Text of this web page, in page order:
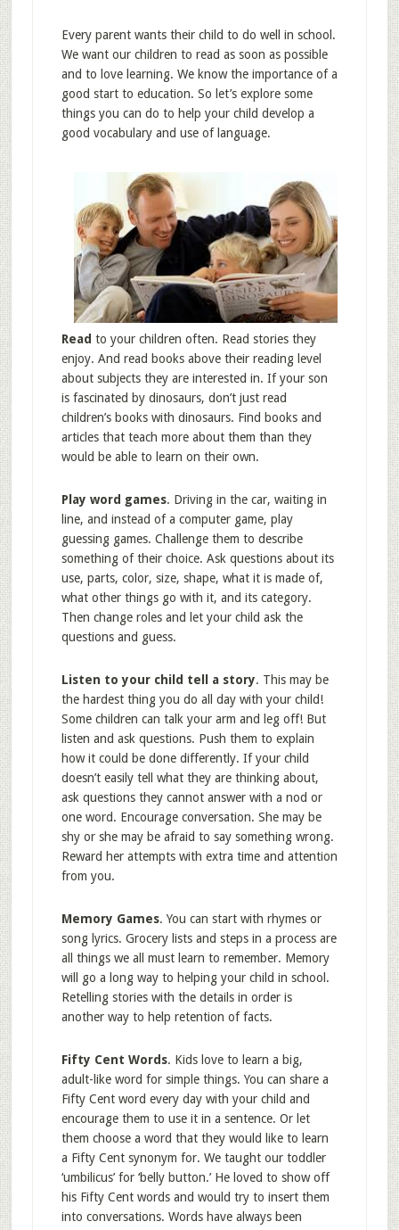
Every parent wants their child to do well in school.
We want our children to read as soon as possible
and to love learning. We know the importance of a
good start to education. So let’s explore some
things you can do to help your child develop a
good vocabulary and use of language.
Read to your children often. Read stories they
enjoy. And read books above their reading level
about subjects they are interested in. If your son
is fascinated by dinosaurs, don’t just read
children’s books with dinosaurs. Find books and
articles that teach more about them than they
would be able to learn on their own.
Play word games. Driving in the car, waiting in
line, and instead of a computer game, play
guessing games. Challenge them to describe
something of their choice. Ask questions about its
use, parts, color, size, shape, what it is made of,
what other things go with it, and its category.
Then change roles and let your child ask the
questions and guess.
Listen to your child tell a story. This may be
the hardest thing you do all day with your child!
Some children can talk your arm and leg off! But
listen and ask questions. Push them to explain
how it could be done differently. If your child
doesn’t easily tell what they are thinking about,
ask questions they cannot answer with a nod or
one word. Encourage conversation. She may be
shy or she may be afraid to say something wrong.
Reward her attempts with extra time and attention
from you.
Memory Games. You can start with rhymes or
song lyrics. Grocery lists and steps in a process are
all things we all must learn to remember. Memory
will go a long way to helping your child in school.
Retelling stories with the details in order is
another way to help retention of facts.
Fifty Cent Words. Kids love to learn a big,
adult-like word for simple things. You can share a
Fifty Cent word every day with your child and
encourage them to use it in a sentence. Or let
them choose a word that they would like to learn
a Fifty Cent synonym for. We taught our toddler
‘umbilicus’ for ‘belly button.’ He loved to show off
his Fifty Cent words and would try to insert them
into conversations. Words have always been